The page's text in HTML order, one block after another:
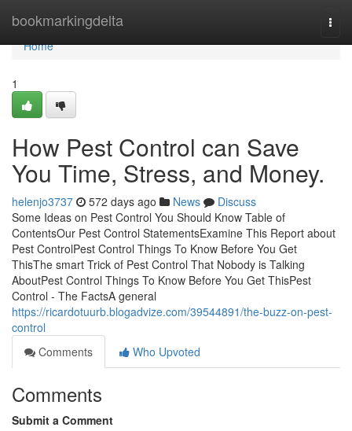
bookmarkingdelta
Home
Home
1
How Pest Control can Save
You Time, Stress, and Money.
helenjo3737 572 days ago News
Discuss
Some Ideas on Pest Control You Should Know Table of
ContentsOur Pest Control StatementsExamine This Report about
Pest ControlPest Control Things To Know Before You Get
ThisThe smart Trick of Pest Control That Nobody is Talking
AboutPest Control Things To Know Before You Get ThisPest
Control - The FactsA general
https://ricardotuurb.blogadvize.com/39544891/the-buzz-on-pest-
control
Comments
Who Upvoted
Comments
Submit a Comment